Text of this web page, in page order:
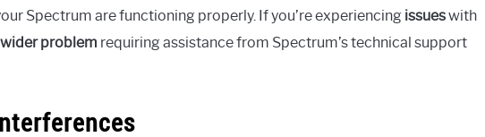
Spectrum are functioning properly. If you’re experiencing issueswith
wider problem requiring assistance from Spectrum’s technical support